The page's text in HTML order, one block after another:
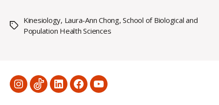
Tags
Kinesiology, Laura-Ann Chong,School of Biological and
Population Health Sciences
MenuMenuMenuMenuMenu